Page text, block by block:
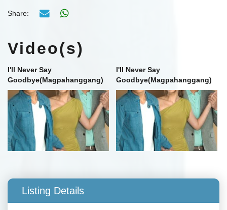
Share:
Video(s)
I'll Never Say
Goodbye(Magpahanggang)
I'll Never Say
Goodbye(Magpahanggang)
Listing Details